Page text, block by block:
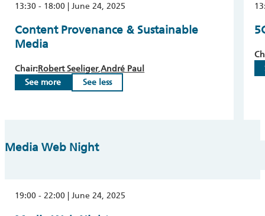
13:30 - 18:00 | June 24, 2025
Content Provenance & Sustainable
Media
Chair:Robert Seeliger André Paul
See more
See less
Media Web Night
19:00 - 22:00 | June 24, 2025